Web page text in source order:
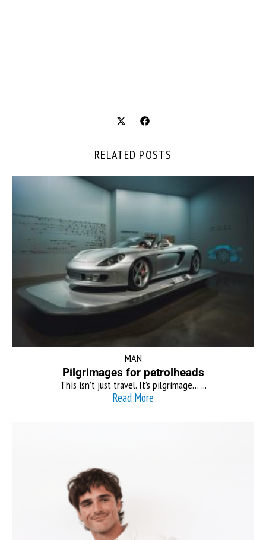
RELATED POSTS
MAN
Pilgrimages for petrolheads
This isn’t just travel. It’s pilgrimage… ...
Read More